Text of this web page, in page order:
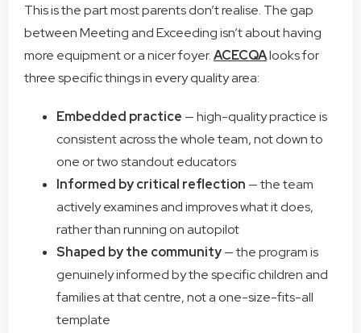
This is the part most parents don’t realise. The gap
between Meeting and Exceeding isn’t about having
more equipment or a nicer foyer.ACECQAlooks for
three specific things in every quality area:
Embedded practice — high-quality practice is
consistent across the whole team, not down to
one or two standout educators
Informed by critical reflection — the team
actively examines and improves what it does,
rather than running on autopilot
Shaped by the community— the program is
genuinely informed by the specific children and
families at that centre, not a one-size-fits-all
template